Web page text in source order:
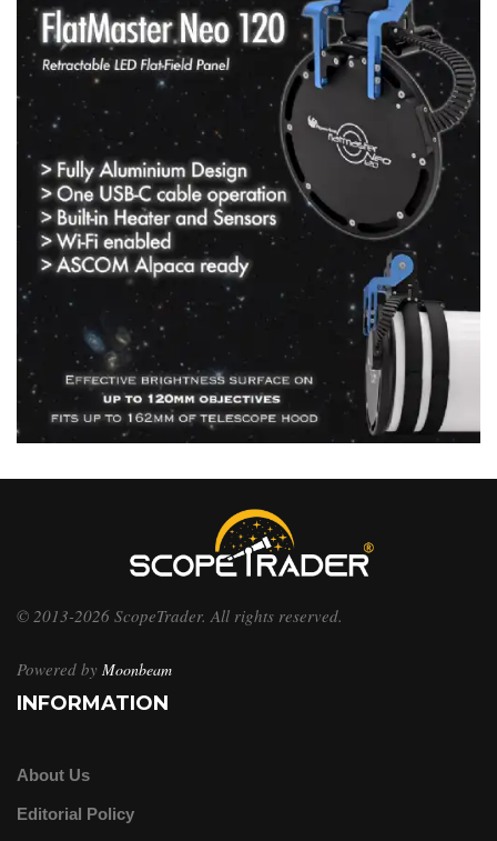
© 2013-2026 ScopeTrader. All rights reserved.
Powered by Moonbeam
INFORMATION
About Us
Editorial Policy